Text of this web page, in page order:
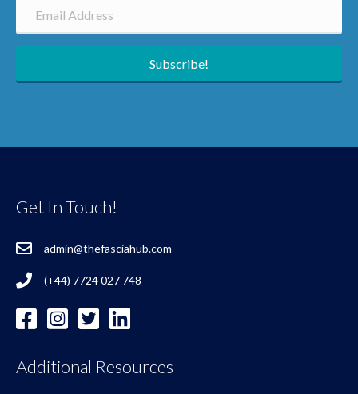
Subscribe!
Get In Touch!
admin@thefasciahub.com
(+44) 7724 027 748
Additional Resources